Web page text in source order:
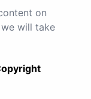
on
will take